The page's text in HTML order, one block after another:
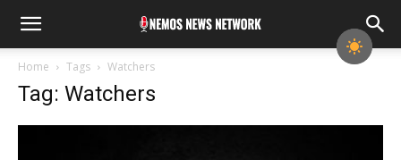
Home Tags Watchers
Tag: Watchers